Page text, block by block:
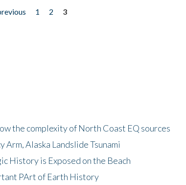
1 2
3
the complexity of North Coast EQ sources
Alaska Landslide Tsunami
History is Exposed on the Beach
PArt of Earth History